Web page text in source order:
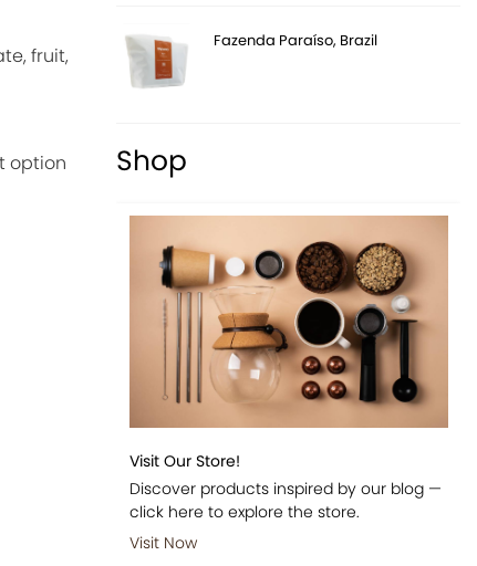
fruit,
option
Fazenda Paraíso, Brazil
Shop
Visit Our Store!
Discover products inspired by our blog —
click here to explore the store.
Visit Now